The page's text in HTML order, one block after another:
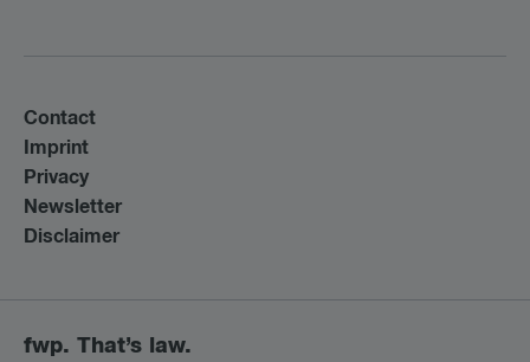
Contact
Imprint
Privacy
Newsletter
Disclaimer
fwp. That’s law.